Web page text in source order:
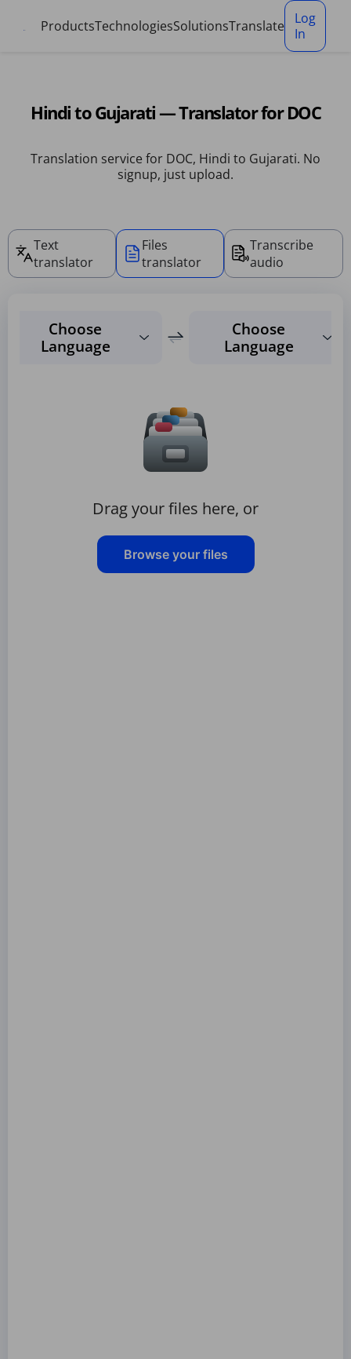
ProductsTechnologiesSolutionsTranslate
Log
In
Hindi to Gujarati — Translator for DOC
Translation service for DOC, Hindi to Gujarati. No
signup, just upload.
Text
translator
Files
translator
Transcribe
audio
Choose
Language
Choose
Language
Drag your files here, or
Browse your files